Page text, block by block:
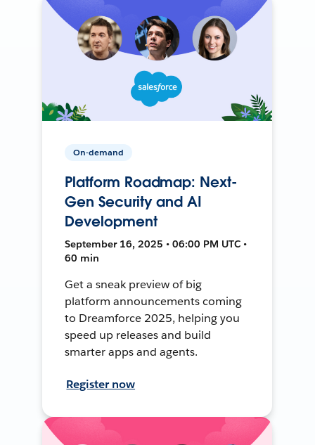
On-demand
Platform Roadmap: Next-
Gen Security and AI
Development
September 16, 2025 • 06:00 PM UTC •
60 min
Get a sneak preview of big
platform announcements coming
to Dreamforce 2025, helping you
speed up releases and build
smarter apps and agents.
Register now